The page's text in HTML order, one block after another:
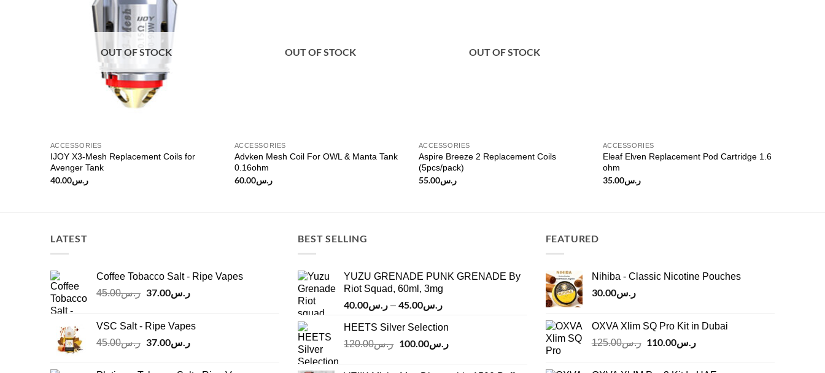
OUT OF STOCK
ACCESSORIES
IJOY X3-Mesh Replacement Coils for
Avenger Tank
ر.س40.00
OUT OF STOCK
ACCESSORIES
Advken Mesh Coil For OWL & Manta Tank
0.16ohm
ر.س60.00
OUT OF STOCK
ACCESSORIES
Aspire Breeze 2 Replacement Coils
(5pcs/pack)
ر.س55.00
ACCESSORIES
Eleaf Elven Replacement Pod Cartridge 1.6
ohm
ر.س35.00
LATEST
Coffee Tobacco Salt - Ripe Vapes
ر.س45.00
Original
ر.س45.00.
ر.س37.00
Current
VSC Salt - Ripe Vapes
ر.س45.00
Originalر.س37.00
Current
BEST SELLING
YUZU GRENADE PUNK GRENADE By
Riot Squad, 60ml, 3mg
ر.س40.00 – ر.س45.00
Price
ر.س40.00
through
HEETS Silver Selection
ر.س120.00
Originalر.س100.00
Current
FEATURED
Nihiba - Classic Nicotine Pouches
ر.س30.00
OXVA Xlim SQ Pro Kit in Dubai
ر.س125.00
Originalر.س110.00
Current